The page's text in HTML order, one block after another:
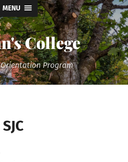
MENU
College
Program